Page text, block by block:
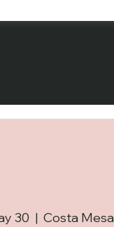
30
  |
Costa Mesa